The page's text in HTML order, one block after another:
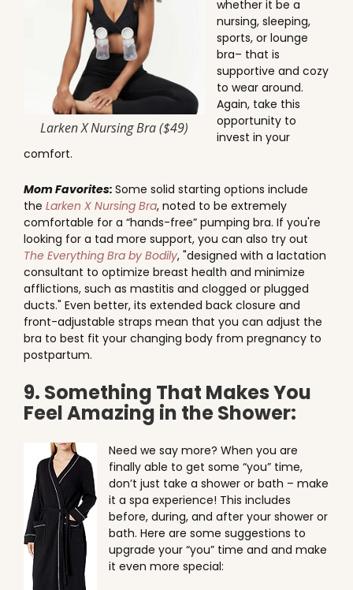
Larken X Nursing Bra ($49)
whether it be a
nursing, sleeping,
sports, or lounge
bra– that is
supportive and cozy
to wear around.
Again, take this
opportunity to
invest in your
comfort.
Mom Favorites: Some solid starting options include
the Larken X Nursing Bra, noted to be extremely
comfortable for a “hands-free” pumping bra. If you're
looking for a tad more support, you can also try out
The Everything Bra by Bodily, "designed with a lactation
consultant to optimize breast health and minimize
afflictions, such as mastitis and clogged or plugged
ducts." Even better, its extended back closure and
front-adjustable straps mean that you can adjust the
bra to best fit your changing body from pregnancy to
postpartum.
9. Something That Makes You
Feel Amazing in the Shower:
Need we say more? When you are
finally able to get some “you” time,
don’t just take a shower or bath – make
it a spa experience! This includes
before, during, and after your shower or
bath. Here are some suggestions to
upgrade your “you” time and and make
it even more special: